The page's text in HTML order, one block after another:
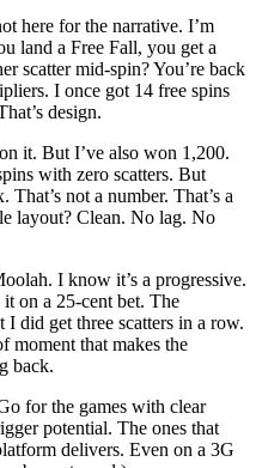
here for the narrative. I’m
land a Free Fall, you get a
scatter mid-spin? You’re back
I once got 14 free spins
design.
it. But I’ve also won 1,200.
with zero scatters. But
not a number. That’s a
layout? Clean. No lag. No
I know it’s a progressive.
on a 25-cent bet. The
did get three scatters in a row.
moment that makes the
back.
for the games with clear
potential. The ones that
delivers. Even on a 3G